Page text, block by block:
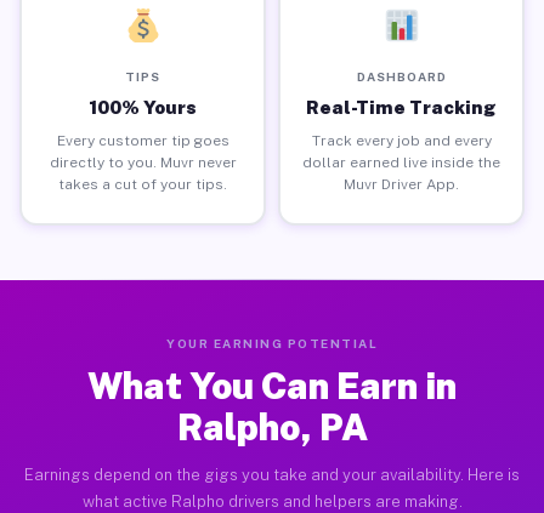
TIPS
100% Yours
Every customer tip goes
directly to you. Muvr never
takes a cut of your tips.
DASHBOARD
Real-Time Tracking
Track every job and every
dollar earned live inside the
Muvr Driver App.
YOUR EARNING POTENTIAL
What You Can Earn in
Ralpho, PA
Earnings depend on the gigs you take and your availability. Here is
what active Ralpho drivers and helpers are making.